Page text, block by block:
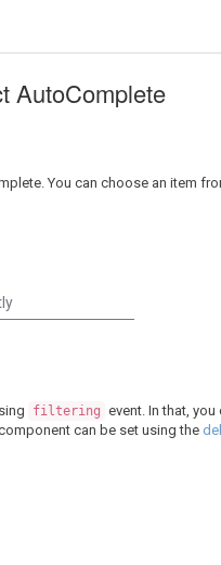
AutoComplete
You can choose an item
filtering event. In that,
can be set using the